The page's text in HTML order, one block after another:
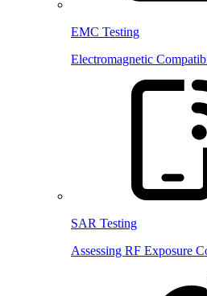
EMC Testing
Electromagnetic
SAR Testing
Assessing RF Exposure